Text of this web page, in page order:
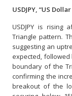
USDJPY, “US
USDJPY is rising
Triangle pattern.
suggesting an
expected, followed
boundary of the
confirming the
breakout of the